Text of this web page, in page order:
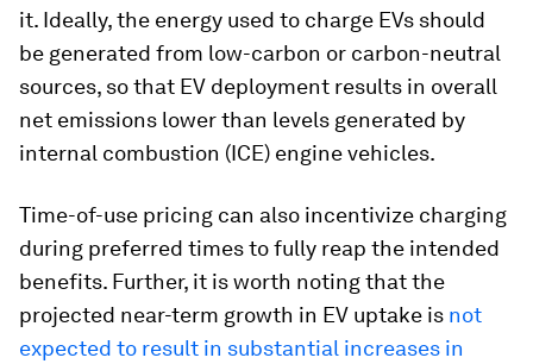
it. Ideally, the energy used to charge EVs should
be generated from low-carbon or carbon-neutral
sources, so that EV deployment results in overall
net emissions lower than levels generated by
internal combustion (ICE) engine vehicles.
Time-of-use pricing can also incentivize charging
during preferred times to fully reap the intended
benefits. Further, it is worth noting that the
projected near-term growth in EV uptake is not
expected to result in substantial increases in